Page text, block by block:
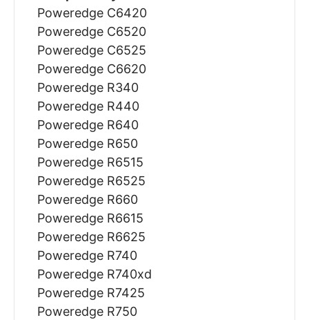
Poweredge C6420
Poweredge C6520
Poweredge C6525
Poweredge C6620
Poweredge R340
Poweredge R440
Poweredge R640
Poweredge R650
Poweredge R6515
Poweredge R6525
Poweredge R660
Poweredge R6615
Poweredge R6625
Poweredge R740
Poweredge R740xd
Poweredge R7425
Poweredge R750